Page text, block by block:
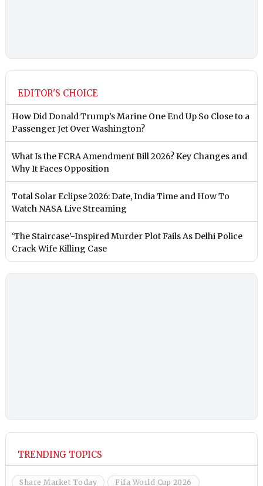
EDITOR'S CHOICE
How Did Donald Trump’s Marine One End Up So Close to a
Passenger Jet Over Washington?
What Is the FCRA Amendment Bill 2026? Key Changes and
Why It Faces Opposition
Total Solar Eclipse 2026: Date, India Time and How To
Watch NASA Live Streaming
‘The Staircase’-Inspired Murder Plot Fails As Delhi Police
Crack Wife Killing Case
TRENDING TOPICS
Share Market Today Fifa World Cup 2026